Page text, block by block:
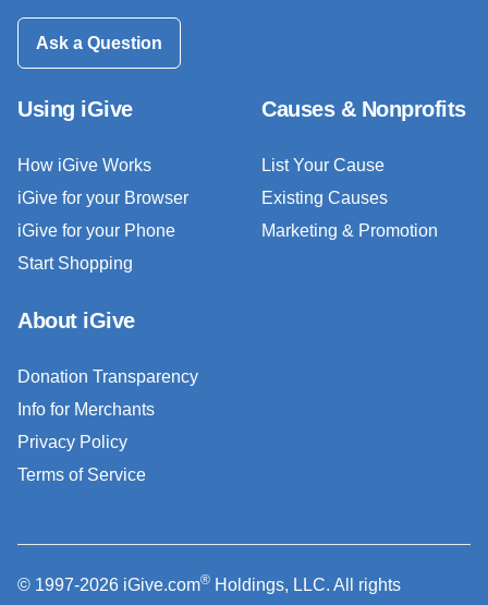
Ask a Question
Using iGive
How iGive Works
iGive for your Browser
iGive for your Phone
Start Shopping
Causes & Nonprofits
List Your Cause
Existing Causes
Marketing & Promotion
About iGive
Donation Transparency
Info for Merchants
Privacy Policy
Terms of Service
© 1997-2026 iGive.com® Holdings, LLC. All rights